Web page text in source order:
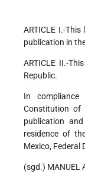
ARTICLE I.-
publication in
ARTICLE II.-
Republic.
In
Constitution of
publication
residence of
Mexico, Federal
(sgd.) MANUEL